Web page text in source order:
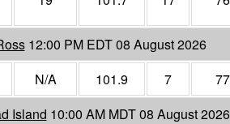
12:00 PM EDT 08 August 2026
N/A 101.9 7
77
Island 10:00 AM MDT 08 August 2026